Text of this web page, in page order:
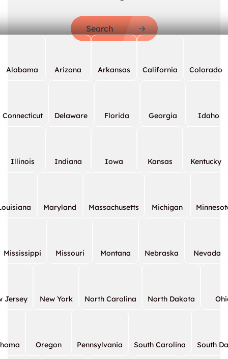
Search
Alabama Arizona Arkansas California Colorado
Connecticut Delaware Florida Georgia Idaho
Illinois Indiana Iowa Kansas Kentucky
Maryland Massachusetts Michigan
Mississippi Missouri Montana Nebraska Nevada
Jersey New York North Carolina North Dakota
Oregon Pennsylvania South Carolina South